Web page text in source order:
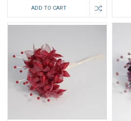
ADD TO CART